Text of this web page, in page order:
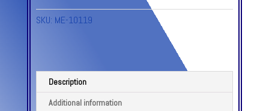
SKU: ME-10119
Description
Additional information